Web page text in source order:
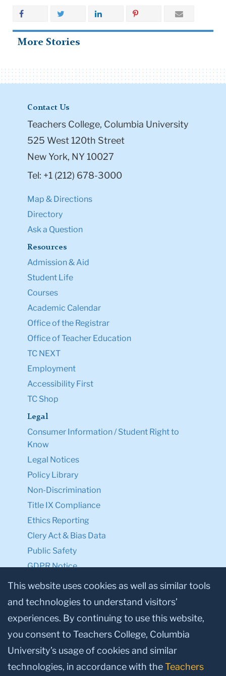
More Stories
Contact Us
Teachers College, Columbia University
525 West 120th Street
New York, NY 10027
Tel: +1 (212) 678-3000
Map & Directions
Directory
Ask a Question
Resources
Admission & Aid
Student Life
Courses
Academic Calendar
Office of the Registrar
Office of Teacher Education
TC NEXT
Employment
Accessibility First
TC Shop
Legal
Consumer Information / Student Right to
Know
Legal Notices
Policy Library
Non-Discrimination
Title IX Compliance
Ethics Reporting
Clery Act & Bias Data
Public Safety
GDPR Notice
Privacy Notice
Make a Gift to TC
Facebook
TwitterInstagram
YoutubeLinkedin
This website uses cookies as well as similar tools
and technologies to understand visitors’
experiences. By continuing to use this website,
you consent to Teachers College, Columbia
University’s usage of cookies and similar
technologies, in accordance with theTeachers